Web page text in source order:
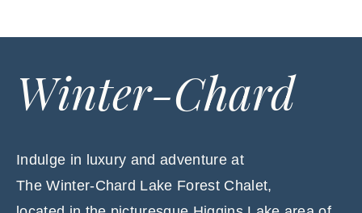
Winter-Chard
Indulge in luxury and adventure at
The Winter-Chard Lake Forest Chalet,